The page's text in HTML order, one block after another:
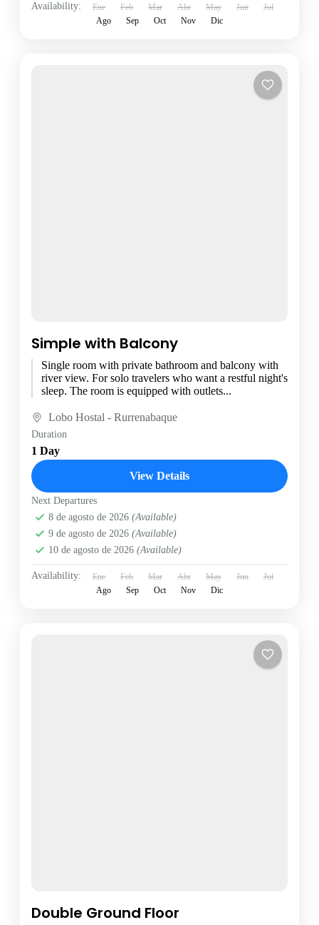
Availability: Ene Feb Mar Abr May Jun
Jul
Ago
Sep Oct Nov Dic
Simple with Balcony
Single room with private bathroom and balcony with
river view. For solo travelers who want a restful night's
sleep. The room is equipped with outlets...
Lobo Hostal - Rurrenabaque
Duration
1 Day
View Details
Next Departures
8 de agosto de 2026 (Available)
9 de agosto de 2026 (Available)
10 de agosto de 2026 (Available)
Availability: Ene Feb Mar Abr May Jun
Jul
Ago
Sep Oct Nov Dic
Double Ground Floor